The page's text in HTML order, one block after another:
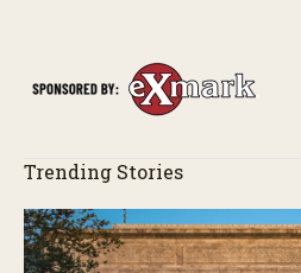
Trending Stories